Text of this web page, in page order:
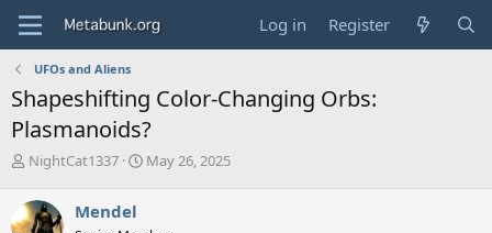
Log in Register
UFOs and Aliens
Shapeshifting Color-Changing Orbs:
Plasmanoids?
T
r
e
NightCat1337
S
May 26, 2025
Mendel